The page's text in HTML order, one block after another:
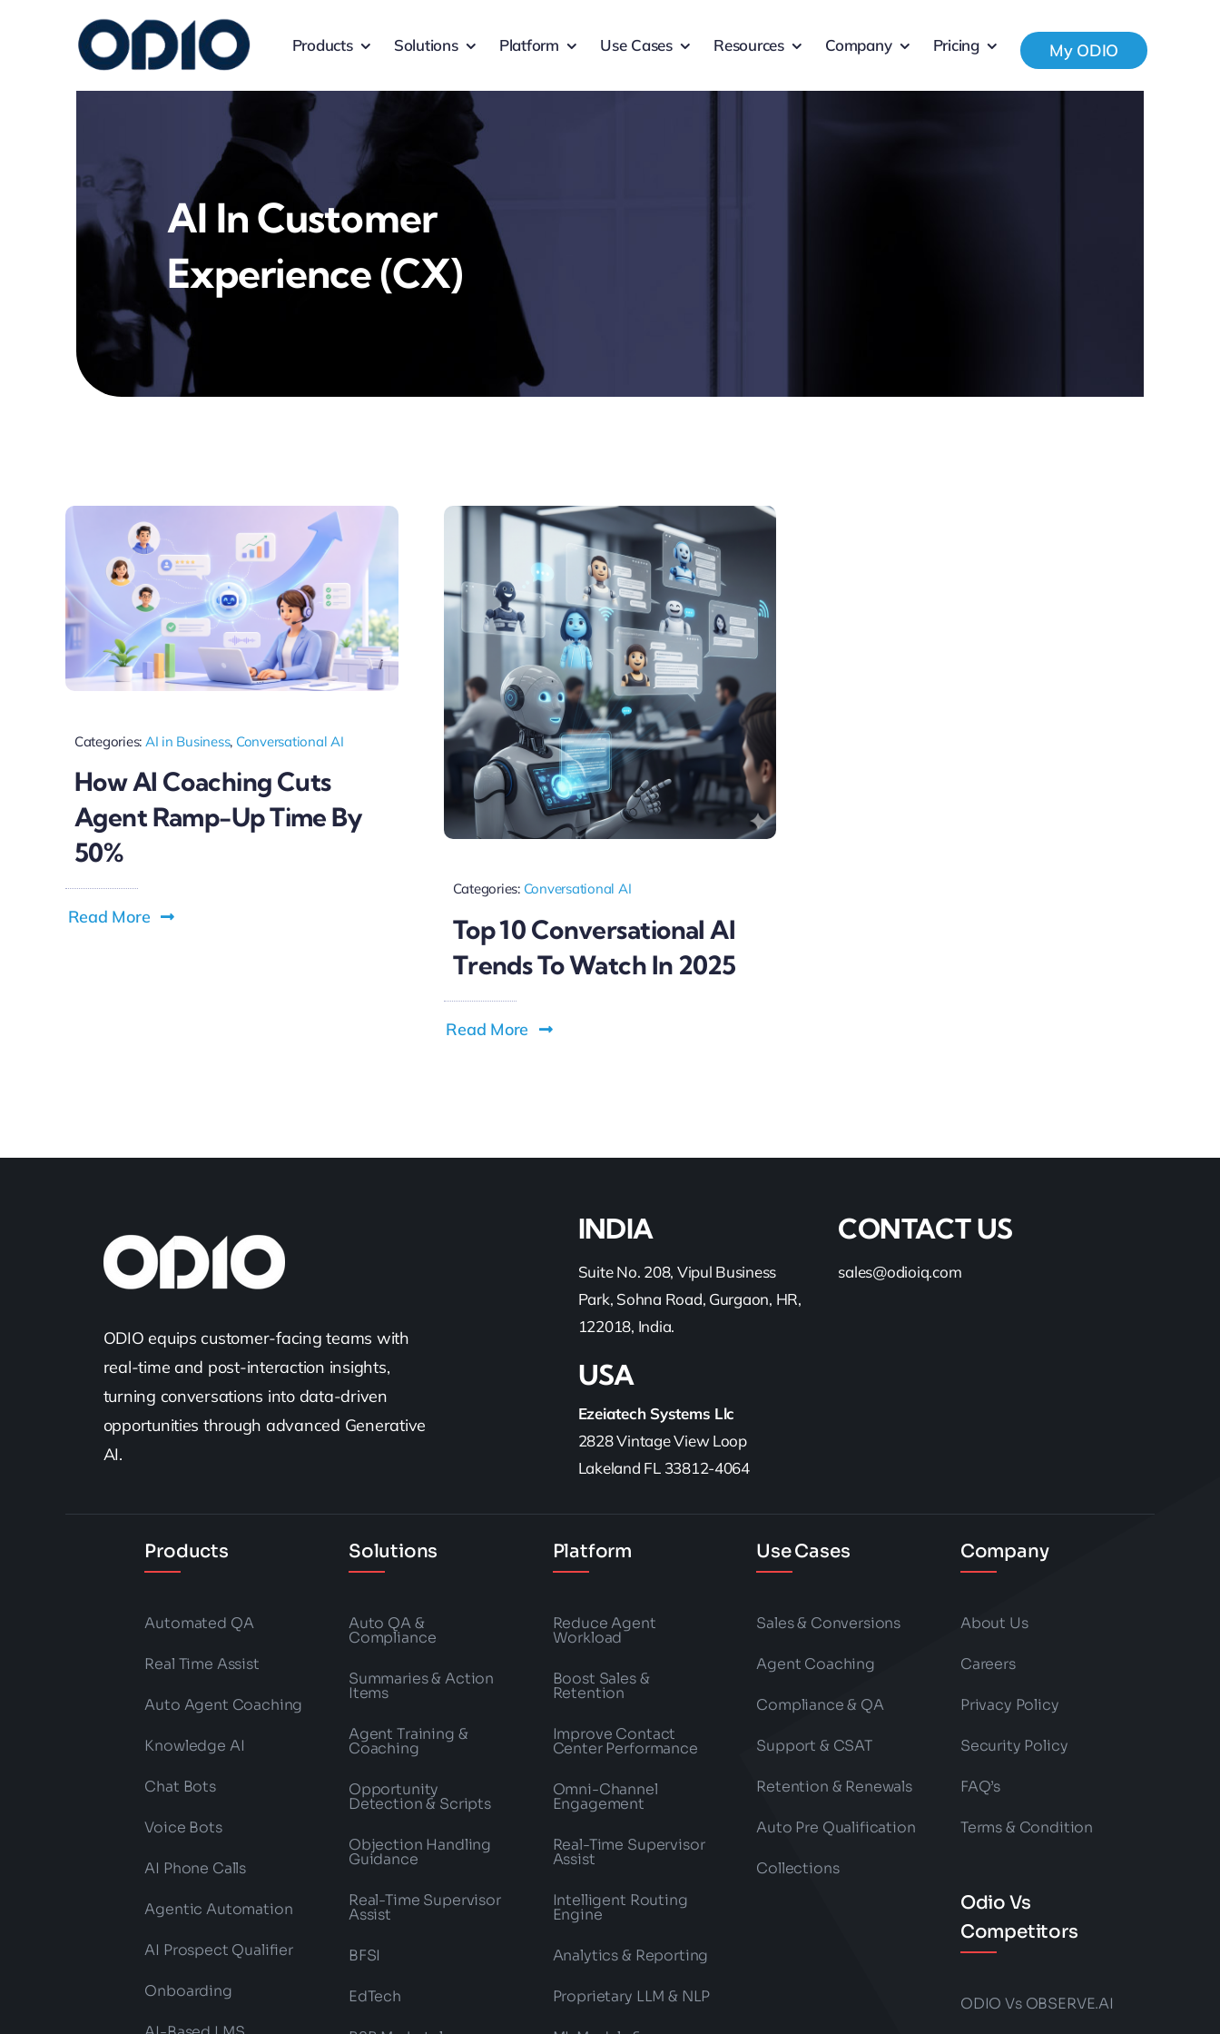
Products Solutions Platform Use Cases Resources Company Pricing My ODIO
AI In Customer
Experience (CX)
Categories: AI in Business, Conversational AI
How AI Coaching Cuts
Agent Ramp-Up Time By
50%
Read More
Categories: Conversational AI
Top 10 Conversational AI
Trends To Watch In 2025
Read More
ODIO equips customer-facing teams with
real-time and post-interaction insights,
turning conversations into data-driven
opportunities through advanced Generative
AI.
INDIA
Suite No. 208, Vipul Business
Park, Sohna Road, Gurgaon, HR,
122018, India.
USA
Ezeiatech Systems Llc
2828 Vintage View Loop
Lakeland FL 33812-4064
CONTACT US
sales@odioiq.com
Products
Automated QA
Real Time Assist
Auto Agent Coaching
Knowledge AI
Chat Bots
Voice Bots
AI Phone Calls
Agentic Automation
AI Prospect Qualifier
Onboarding
Solutions
Auto QA &
Compliance
Summaries & Action
Items
Agent Training &
Coaching
Opportunity
Detection & Scripts
Objection Handling
Guidance
Real-Time Supervisor
Assist
BFSI
EdTech
Platform
Reduce Agent
Workload
Boost Sales &
Retention
Improve Contact
Center Performance
Omni-Channel
Engagement
Real-Time Supervisor
Assist
Intelligent Routing
Engine
Analytics & Reporting
Proprietary LLM & NLP
Use Cases
Sales & Conversions
Agent Coaching
Compliance & QA
Support & CSAT
Retention & Renewals
Auto Pre Qualification
Collections
Company
About Us
Careers
Privacy Policy
Security Policy
FAQ’s
Terms & Condition
Odio Vs
Competitors
ODIO Vs OBSERVE.AI